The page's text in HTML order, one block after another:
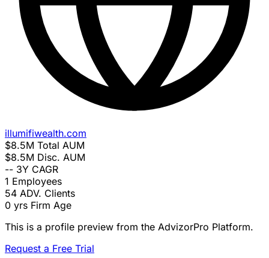
illumifiwealth.com
$8.5M Total AUM
$8.5M Disc. AUM
-- 3Y CAGR
1 Employees
54 ADV. Clients
0 yrs Firm Age
This is a profile preview from the AdvizorPro Platform.
Request a Free Trial